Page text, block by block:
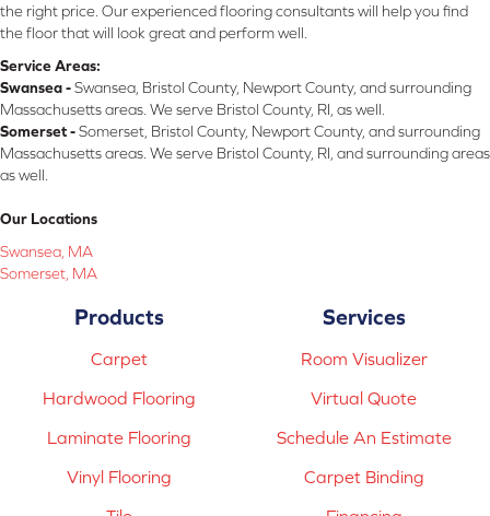
the right price. Our experienced flooring consultants will help you find
the floor that will look great and perform well.
Service Areas:
Swansea -Swansea, Bristol County, Newport County, and surrounding
Massachusetts areas. We serve Bristol County, RI, as well.
Somerset -Somerset, Bristol County, Newport County, and surrounding
Massachusetts areas. We serve Bristol County, RI, and surrounding areas
as well.
Our Locations
Swansea, MA
Somerset, MA
Products
Carpet
Hardwood Flooring
Laminate Flooring
Vinyl Flooring
Services
Room Visualizer
Virtual Quote
Schedule An Estimate
Carpet Binding